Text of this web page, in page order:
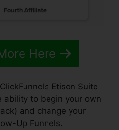
Here
Etison Suite
ability to begin your own
and change your
Up Funnels.